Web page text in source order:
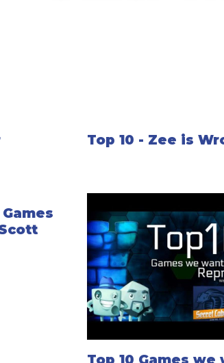
Top 10 - Zee is
Top 10 Games we